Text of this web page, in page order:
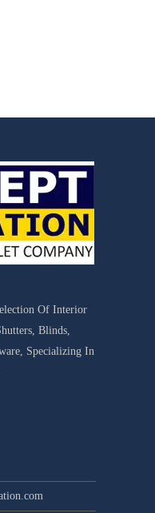
Of Interior
Blinds,
Specializing In